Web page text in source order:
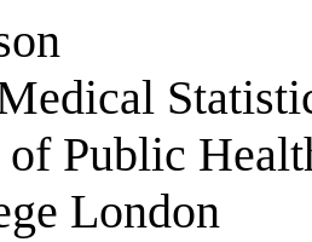
Public
London